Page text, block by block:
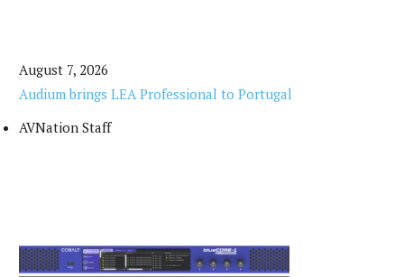
August 7, 2026
Audium brings LEA Professional to Portugal
AVNation Staff